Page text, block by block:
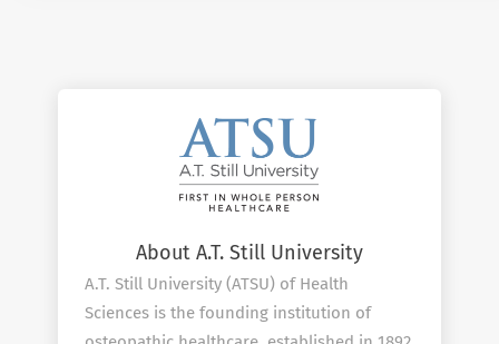
About A.T. Still University
A.T. Still University (ATSU) of Health
Sciences is the founding institution of